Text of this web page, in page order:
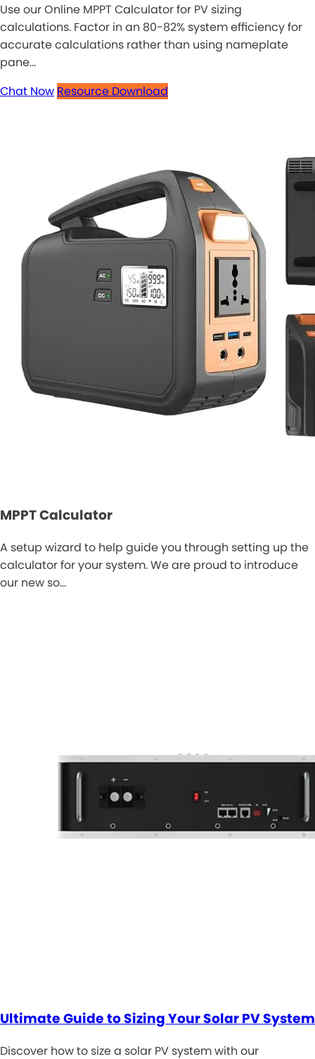
Use our Online MPPT Calculator for PV sizing
calculations. Factor in an 80-82% system efficiency for
accurate calculations rather than using nameplate
pane...
Chat Now Resource Download
MPPT Calculator
A setup wizard to help guide you through setting up the
calculator for your system. We are proud to introduce
our new so…
Ultimate Guide to Sizing Your Solar PV System
Discover how to size a solar PV system with our